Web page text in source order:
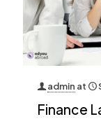
admin at
Finance